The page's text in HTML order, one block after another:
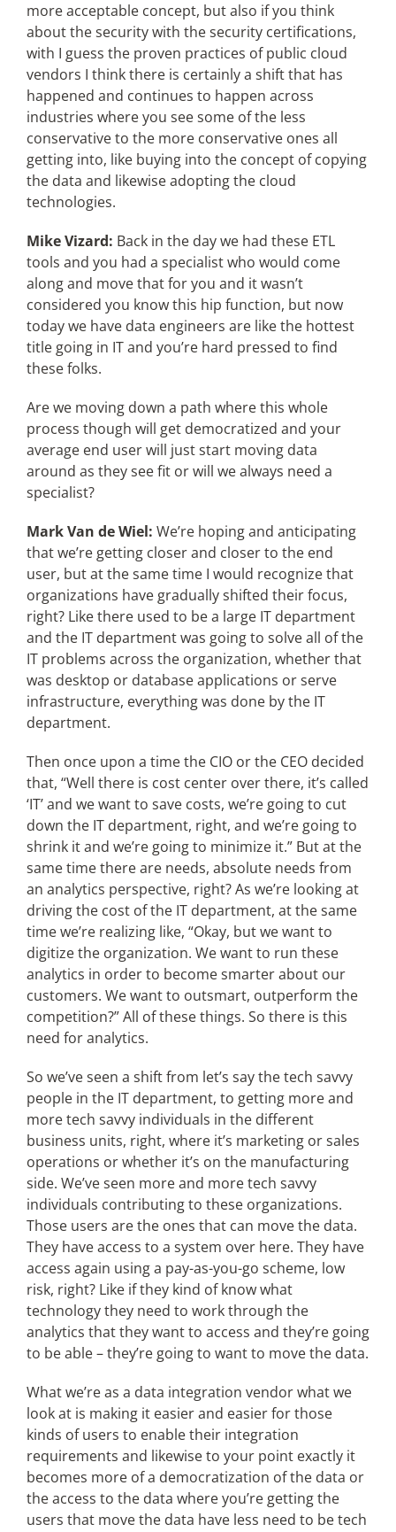
more acceptable concept, but also if you think
about the security with the security certifications,
with I guess the proven practices of public cloud
vendors I think there is certainly a shift that has
happened and continues to happen across
industries where you see some of the less
conservative to the more conservative ones all
getting into, like buying into the concept of copying
the data and likewise adopting the cloud
technologies.
Mike Vizard: Back in the day we had these ETL
tools and you had a specialist who would come
along and move that for you and it wasn’t
considered you know this hip function, but now
today we have data engineers are like the hottest
title going in IT and you’re hard pressed to find
these folks.
Are we moving down a path where this whole
process though will get democratized and your
average end user will just start moving data
around as they see fit or will we always need a
specialist?
Mark Van de Wiel: We’re hoping and anticipating
that we’re getting closer and closer to the end
user, but at the same time I would recognize that
organizations have gradually shifted their focus,
right? Like there used to be a large IT department
and the IT department was going to solve all of the
IT problems across the organization, whether that
was desktop or database applications or serve
infrastructure, everything was done by the IT
department.
Then once upon a time the CIO or the CEO decided
that, “Well there is cost center over there, it’s called
‘IT’ and we want to save costs, we’re going to cut
down the IT department, right, and we’re going to
shrink it and we’re going to minimize it.” But at the
same time there are needs, absolute needs from
an analytics perspective, right? As we’re looking at
driving the cost of the IT department, at the same
time we’re realizing like, “Okay, but we want to
digitize the organization. We want to run these
analytics in order to become smarter about our
customers. We want to outsmart, outperform the
competition?” All of these things. So there is this
need for analytics.
So we’ve seen a shift from let’s say the tech savvy
people in the IT department, to getting more and
more tech savvy individuals in the different
business units, right, where it’s marketing or sales
operations or whether it’s on the manufacturing
side. We’ve seen more and more tech savvy
individuals contributing to these organizations.
Those users are the ones that can move the data.
They have access to a system over here. They have
access again using a pay-as-you-go scheme, low
risk, right? Like if they kind of know what
technology they need to work through the
analytics that they want to access and they’re going
to be able – they’re going to want to move the data.
What we’re as a data integration vendor what we
look at is making it easier and easier for those
kinds of users to enable their integration
requirements and likewise to your point exactly it
becomes more of a democratization of the data or
the access to the data where you’re getting the
users that move the data have less need to be tech